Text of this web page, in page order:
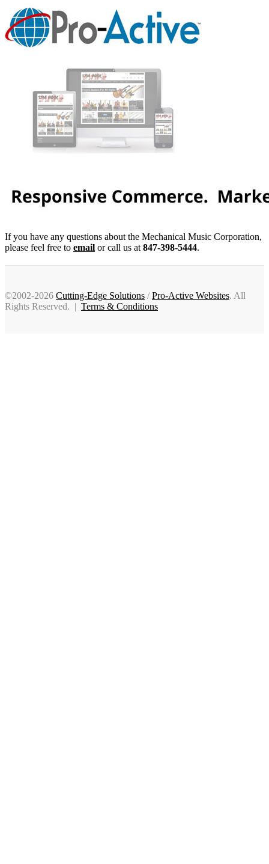
If you have any questions about the Mechanical Music Corporation,
please feel free to email or call us at 847-398-5444.
©2002-2026 Cutting-Edge Solutions /Pro-Active Websites. All
Rights Reserved. | Terms & Conditions